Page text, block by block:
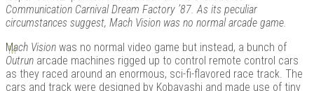
Communication Carnival Dream Factory ’87. As its peculiar
circumstances suggest, Mach Vision was no normal arcade game.
Mach Vision was no normal video game but instead, a bunch of
Outrun arcade machines rigged up to control remote control cars
as they raced around an enormous, sci-fi-flavored race track. The
cars and track were designed by Kobayashi and made use of tiny